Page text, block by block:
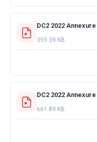
DC2 2022
359.39 KB
DC2 2022
661.89 KB